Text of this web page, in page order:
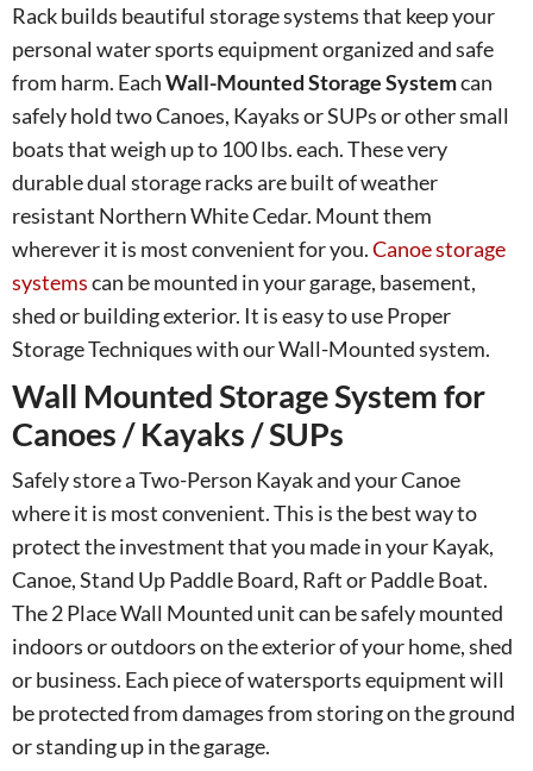
Rack builds beautiful storage systems that keep your
personal water sports equipment organized and safe
from harm. EachWall-Mounted Storage Systemcan
safely hold two Canoes, Kayaks or SUPs or other small
boats that weigh up to 100 lbs. each. These very
durable dual storage racks are built of weather
resistant Northern White Cedar. Mount them
wherever it is most convenient for you.Canoe storage
systemscan be mounted in your garage, basement,
shed or building exterior. It is easy to use Proper
Storage Techniques with our Wall-Mounted system.
Wall Mounted Storage System for
Canoes / Kayaks / SUPs
Safely store a Two-Person Kayak and your Canoe
where it is most convenient. This is the best way to
protect the investment that you made in your Kayak,
Canoe, Stand Up Paddle Board, Raft or Paddle Boat.
The 2 Place Wall Mounted unit can be safely mounted
indoors or outdoors on the exterior of your home, shed
or business. Each piece of watersports equipment will
be protected from damages from storing on the ground
or standing up in the garage.